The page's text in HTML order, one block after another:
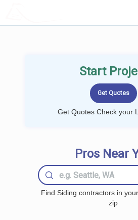
Start
Get Quotes Check your
Pros Near
Find Siding contractors in
zip